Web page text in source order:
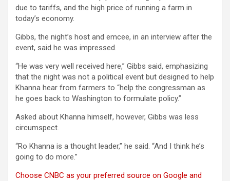
due to tariffs, and the high price of running a farm in
today’s economy.
Gibbs, the night’s host and emcee, in an interview after the
event, said he was impressed.
“He was very well received here,” Gibbs said, emphasizing
that the night was not a political event but designed to help
Khanna hear from farmers to “help the congressman as
he goes back to Washington to formulate policy.”
Asked about Khanna himself, however, Gibbs was less
circumspect.
“Ro Khanna is a thought leader,” he said. “And I think he’s
going to do more.”
Choose CNBC as your preferred source on Google and